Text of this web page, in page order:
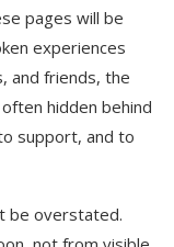
pages will be
experiences
and friends, the
hidden behind
support, and to
be overstated.